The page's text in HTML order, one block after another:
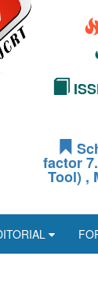
factor
Tool) ,